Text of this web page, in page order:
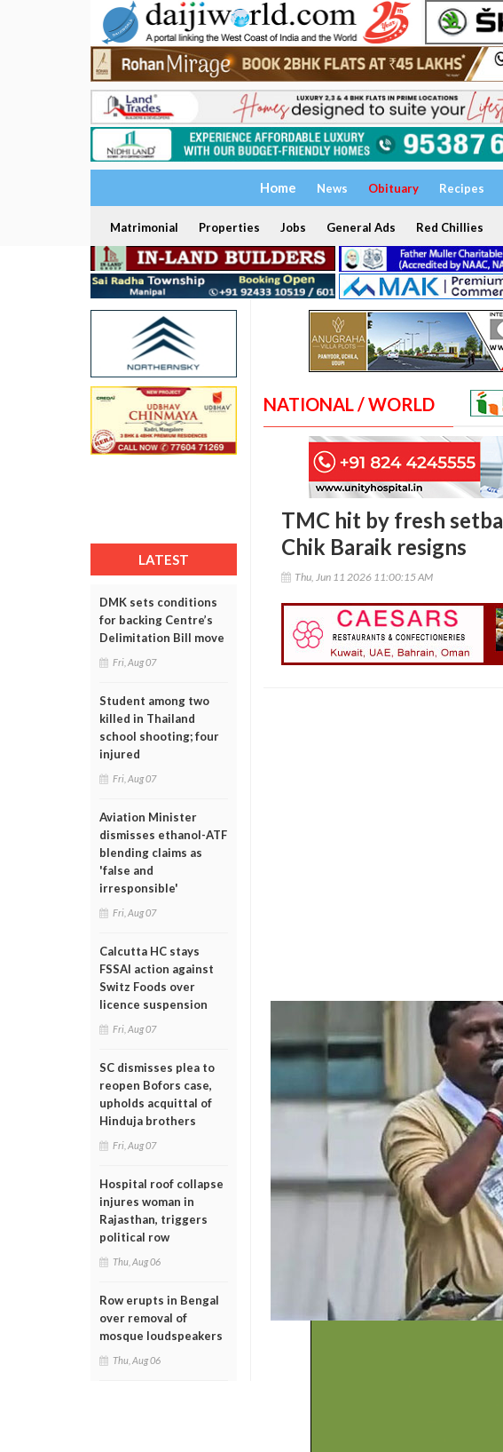
Home News Obituary Recipes
Matrimonial Properties Jobs General Ads Red Chillies
LATEST
DMK sets conditions
for backing Centre’s
Delimitation Bill move
Fri, Aug 07
Student among two
killed in Thailand
school shooting; four
injured
Fri, Aug 07
Aviation Minister
dismisses ethanol-ATF
blending claims as
'false and
irresponsible'
Fri, Aug 07
Calcutta HC stays
FSSAI action against
Switz Foods over
licence suspension
Fri, Aug 07
SC dismisses plea to
reopen Bofors case,
upholds acquittal of
Hinduja brothers
Fri, Aug 07
Hospital roof collapse
injures woman in
Rajasthan, triggers
political row
Thu, Aug 06
Row erupts in Bengal
over removal of
mosque loudspeakers
Thu, Aug 06
NATIONAL / WORLD
TMC hit by fresh
Chik Baraik resigns
Thu, Jun 11 2026 11:00:15 AM